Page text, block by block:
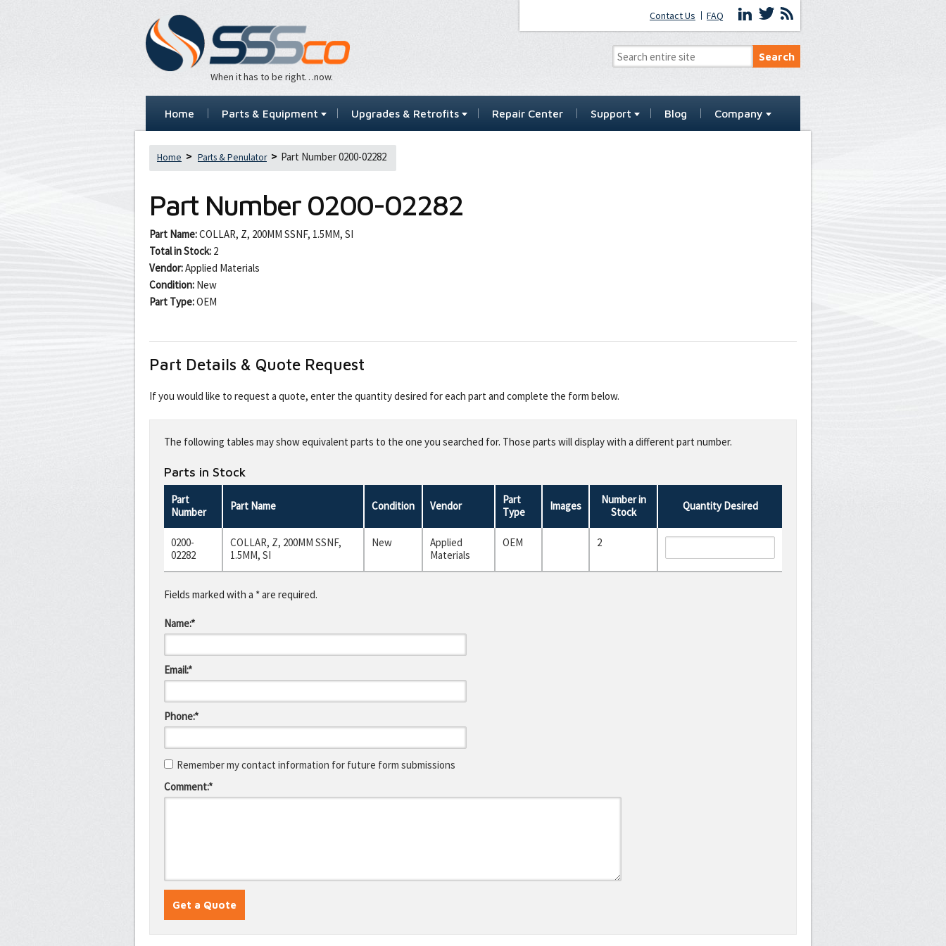
When it has to be right…now.
Contact Us FAQ
Home Parts & Equipment Upgrades & Retrofits Repair Center Support Blog Company
Home Parts & Penulator Part Number 0200-02282
Part Number 0200-02282
Part Name:COLLAR, Z, 200MM SSNF, 1.5MM, SI
Total in Stock: 2
Vendor:Applied Materials
Condition: New
Part Type:OEM
Part Details & Quote Request
If you would like to request a quote, enter the quantity desired for each part and complete the form below.
this
fieldThe following tables may show equivalent parts to the one you searched for. Those parts will display with a different part number.
Parts in Stock
Part
Number
Part Name Condition Vendor
Part
Type
Images
Number in
Stock
Quantity Desired
0200-
02282
COLLAR, Z, 200MM SSNF,
1.5MM, SI
New
Applied
Materials
OEM 2
Fields marked with a * are required.
Name:*
Email:*
Phone:*
Remember my contact information for future form submissions
Comment:*